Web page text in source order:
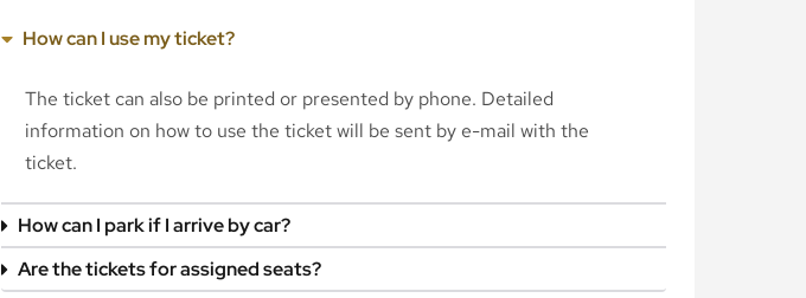
How can I use my ticket?
The ticket can also be printed or presented by phone. Detailed
information on how to use the ticket will be sent by e-mail with the
ticket.
How can I park if I arrive by car?
Are the tickets for assigned seats?